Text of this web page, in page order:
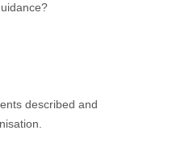
described and